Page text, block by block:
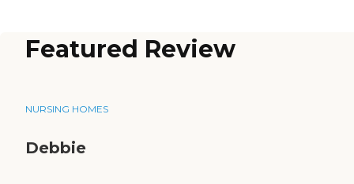
Featured Review
NURSING HOMES
Debbie